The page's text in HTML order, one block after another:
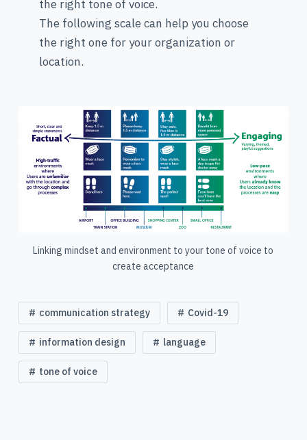
the right tone of voice.
The following scale can help you choose
the right one for your organization or
location.
Linking mindset and environment to your tone of voice to
create acceptance
communication strategy Covid-19
information design language
tone of voice